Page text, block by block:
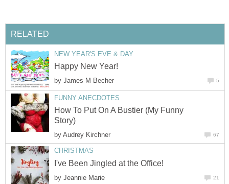
RELATED
NEW YEAR'S EVE & DAY
Happy New Year!
by James M Becher 5
FUNNY ANECDOTES
How To Put On A Bustier (My Funny
Story)
by Audrey Kirchner 67
CHRISTMAS
I've Been Jingled at the Office!
by Jeannie Marie 21